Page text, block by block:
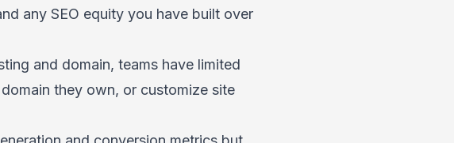
any SEO equity you have built over
and domain, teams have limited
they own, or customize site